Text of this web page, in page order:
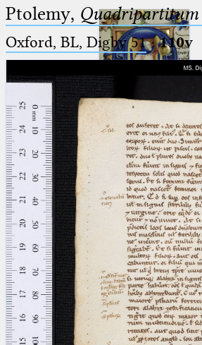
Ptolemaeus
Arabus et Latinus
_
(the underscore) is the placeholder
for exactly one character.
%
(the percent sign) is the
placeholder for no, one or more
than one character.
(two percent signs) is the
placeholder for no, one or more
than one character, but not for
blank space (so that a search ends
at word boundaries).
🔎︎
Start
Project
Team
News
Jobs
Publications
Ptolemy, Quadripartitum
Oxford, BL, Digby 51·110v